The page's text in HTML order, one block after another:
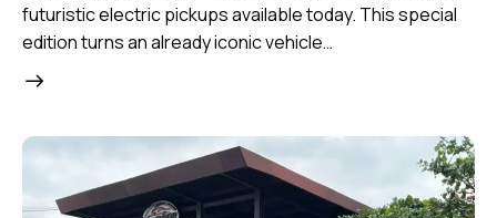
futuristic electric pickups available today. This special
edition turns an already iconic vehicle…